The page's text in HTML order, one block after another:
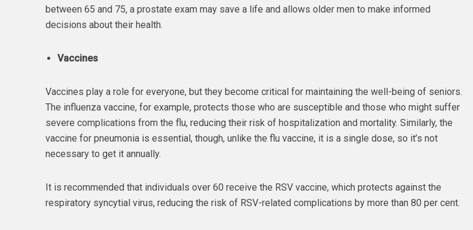
between 65 and 75, a prostate exam may save a life and allows older men to make informed
decisions about their health.
Vaccines
Vaccines play a role for everyone, but they become critical for maintaining the well-being of seniors.
The influenza vaccine, for example, protects those who are susceptible and those who might suffer
severe complications from the flu, reducing their risk of hospitalization and mortality. Similarly, the
vaccine for pneumonia is essential, though, unlike the flu vaccine, it is a single dose, so it’s not
necessary to get it annually.
It is recommended that individuals over 60 receive the RSV vaccine, which protects against the
respiratory syncytial virus, reducing the risk of RSV-related complications by more than 80 per cent.